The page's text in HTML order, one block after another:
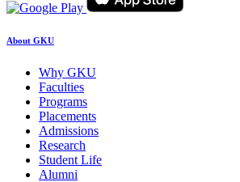
About GKU
Why GKU
Faculties
Programs
Placements
Admissions
Research
Student Life
Alumni